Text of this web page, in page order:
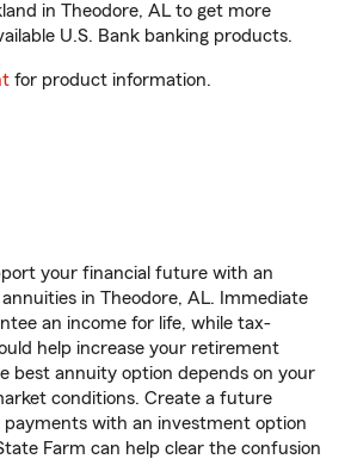
in Theodore, AL to get more
U.S. Bank banking products.
for product information.
your financial future with an
in Theodore, AL. Immediate
an income for life, while tax-
help increase your retirement
best annuity option depends on your
conditions. Create a future
with an investment option
Farm can help clear the confusion